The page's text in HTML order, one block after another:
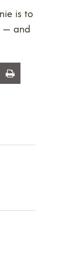
is to
— and